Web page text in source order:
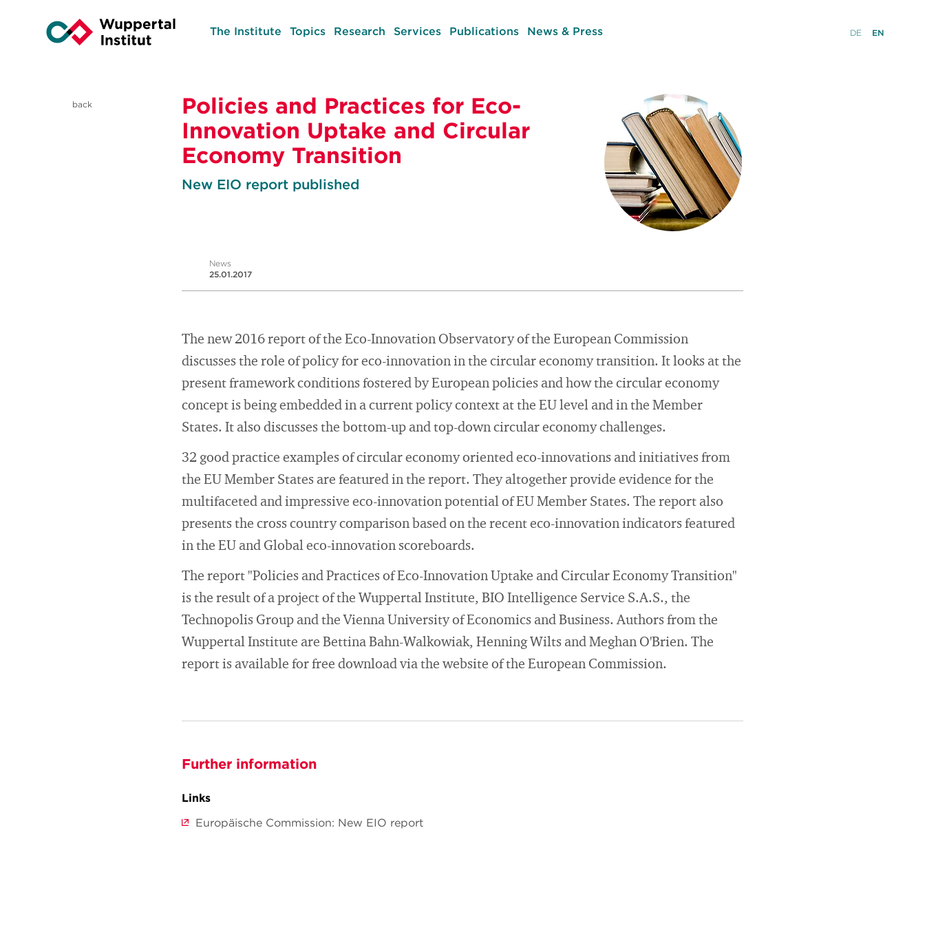
The Institute Topics Research Services Publications News & Press DE EN
back
Policies and Practices for Eco-
Innovation Uptake and Circular
Economy Transition
New EIO report published
News
25.01.2017
The new 2016 report of the Eco-Innovation Observatory of the European Commission
discusses the role of policy for eco-innovation in the circular economy transition. It looks at the
present framework conditions fostered by European policies and how the circular economy
concept is being embedded in a current policy context at the EU level and in the Member
States. It also discusses the bottom-up and top-down circular economy challenges.
32 good practice examples of circular economy oriented eco-innovations and initiatives from
the EU Member States are featured in the report. They altogether provide evidence for the
multifaceted and impressive eco-innovation potential of EU Member States. The report also
presents the cross country comparison based on the recent eco-innovation indicators featured
in the EU and Global eco-innovation scoreboards.
The report "Policies and Practices of Eco-Innovation Uptake and Circular Economy Transition"
is the result of a project of the Wuppertal Institute, BIO Intelligence Service S.A.S., the
Technopolis Group and the Vienna University of Economics and Business. Authors from the
Wuppertal Institute are Bettina Bahn-Walkowiak, Henning Wilts and Meghan O'Brien. The
report is available for free download via the website of the European Commission.
Further information
Links
Europäische Commission: New EIO report